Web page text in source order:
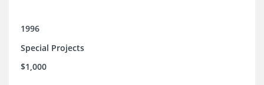
1996
Special Projects
$1,000